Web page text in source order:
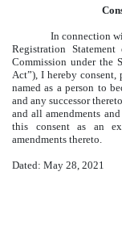
Published on May 28,
In connection
Registration
Commission under the
Act”), I hereby
named as a person to
and any successor
and all amendments
this consent as an
amendments thereto.
Dated: May 28, 2021